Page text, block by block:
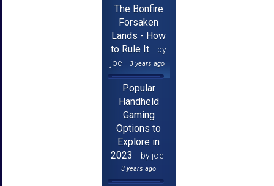
The Bonfire
Forsaken
Lands - How
to Rule It
by
joe
3 years ago
Popular
Handheld
Gaming
Options to
Explore in
2023
by joe
3 years ago